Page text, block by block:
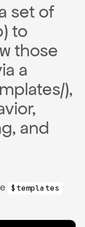
set of
to
those
a
),
and
$templates